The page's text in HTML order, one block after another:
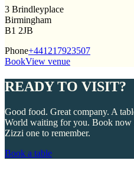
3 Brindleyplace
Birmingham
B1 2JB
Phone+441217923507
BookView venue
READY TO VISIT?
Good food. Great company. A
World waiting for you. Book now
Zizzi one to remember.
Book a table